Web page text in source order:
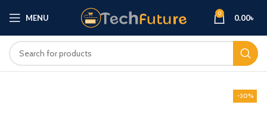
MENU 0 0.00৳
-30%